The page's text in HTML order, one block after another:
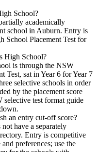
School?
academically
school in Auburn. Entry is
School Placement Test for
High School?
is through the NSW
Test, sat in Year 6 for Year 7
selective schools in order
by the placement score
selective test format guide
an entry cut-off score?
have a separately
Entry is competitive
preferences; use the